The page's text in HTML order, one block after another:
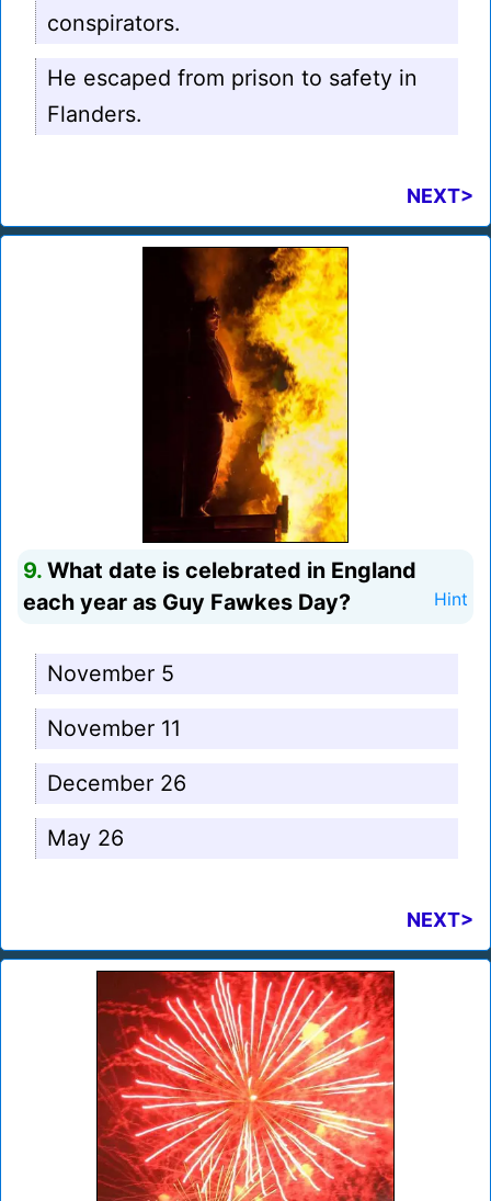
conspirators.
He escaped from prison to safety in
Flanders.
NEXT>
9. What date is celebrated in England
each year as Guy Fawkes Day?
Hint
November 5
November 11
December 26
May 26
NEXT>